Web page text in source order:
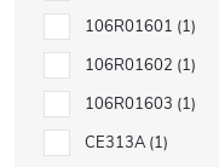
106R01601 1
106R01602 1
106R01603 1
CE313A 1